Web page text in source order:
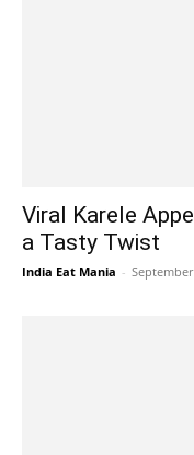
Viral Karele
a Tasty Twist
India Eat Mania -